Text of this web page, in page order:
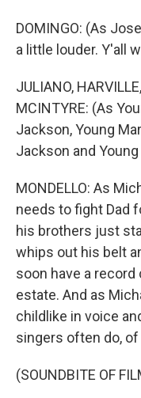
DOMINGO: (As
a little louder. Y'all
JULIANO,
MCINTYRE: (As
Jackson, Young
Jackson and
MONDELLO: As
needs to fight Dad
his brothers just
whips out his belt
soon have a
estate. And as
childlike in voice
singers often do, of
(SOUNDBITE OF